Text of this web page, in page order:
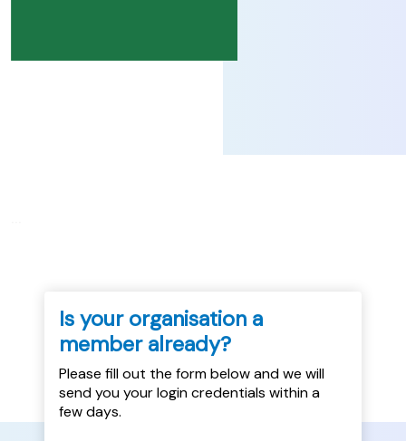
Is your organisation a
member already?
Please fill out the form below and we will
send you your login credentials within a
few days.